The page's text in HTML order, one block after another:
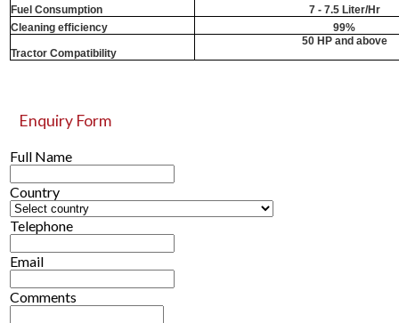
Fuel Consumption
7 - 7.5 Liter/Hr
Cleaning efficiency
99%
Tractor Compatibility
50 HP and above
Enquiry Form
Full Name
Country
Telephone
Email
Comments